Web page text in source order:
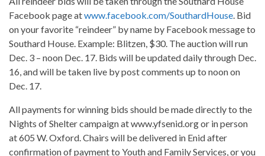
Facebook page atwww.facebook.com/SouthardHouse . Bid
on your favorite “reindeer” by name by Facebook message to
Southard House. Example: Blitzen, $30. The auction will run
Dec. 3 – noon Dec. 17. Bids will be updated daily through Dec.
16, and will be taken live by post comments up to noon on
Dec. 17.
All payments for winning bids should be made directly to the
Nights of Shelter campaign at www.yfsenid.org or in person
at 605 W. Oxford. Chairs will be delivered in Enid after
confirmation of payment to Youth and Family Services, or you